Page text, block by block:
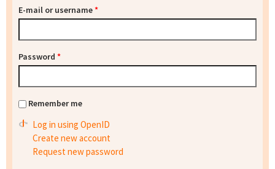
E-mail or username*
Password *
Remember me
Log in using OpenID
Create new account
Request new password